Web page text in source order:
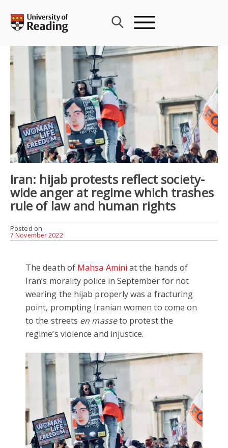
content
Iran: hijab protests reflect society-
wide anger at regime which trashes
rule of law and human rights
Posted on
7 November 2022
The death of Mahsa Amini at the hands of
Iran’s morality police in September for not
wearing the hijab properly was a fracturing
point, prompting Iranian women to come on
to the streets en masseto protest the
regime’s violence and injustice.